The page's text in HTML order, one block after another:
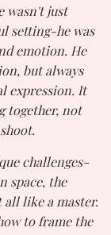
wasn't just
setting-he was
emotion. He
but always
expression. It
together, not
challenges-
space, the
like a master.
to frame the